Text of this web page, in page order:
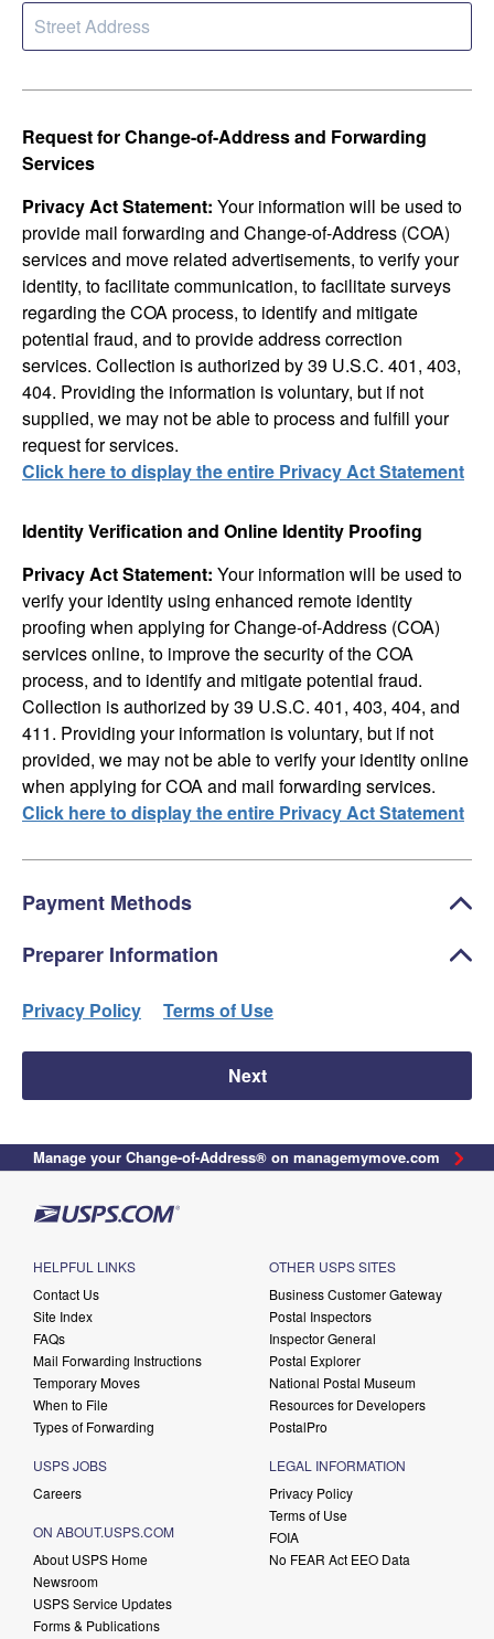
Request for Change-of-Address and Forwarding
Services
Privacy Act Statement: Your information will be used to
provide mail forwarding and Change-of-Address (COA)
services and move related advertisements, to verify your
identity, to facilitate communication, to facilitate surveys
regarding the COA process, to identify and mitigate
potential fraud, and to provide address correction
services. Collection is authorized by 39 U.S.C. 401, 403,
404. Providing the information is voluntary, but if not
supplied, we may not be able to process and fulfill your
request for services.
Click here to display the entire Privacy Act Statement
Identity Verification and Online Identity Proofing
Privacy Act Statement: Your information will be used to
verify your identity using enhanced remote identity
proofing when applying for Change-of-Address (COA)
services online, to improve the security of the COA
process, and to identify and mitigate potential fraud.
Collection is authorized by 39 U.S.C. 401, 403, 404, and
411. Providing your information is voluntary, but if not
provided, we may not be able to verify your identity online
when applying for COA and mail forwarding services.
Click here to display the entire Privacy Act Statement
Payment Methods
Preparer Information
Privacy Policy Terms of Use
Next
Manage your Change-of-Address® on managemymove.com
HELPFUL LINKS
Contact Us
Site Index
FAQs
Mail Forwarding Instructions
Temporary Moves
When to File
Types of Forwarding
USPS JOBS
Careers
ON ABOUT.USPS.COM
About USPS Home
Newsroom
USPS Service Updates
Forms & Publications
OTHER USPS SITES
Business Customer Gateway
Postal Inspectors
Inspector General
Postal Explorer
National Postal Museum
Resources for Developers
PostalPro
LEGAL INFORMATION
Privacy Policy
Terms of Use
FOIA
No FEAR Act EEO Data